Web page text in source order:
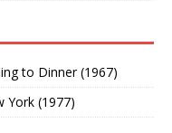
to Dinner (1967)
York (1977)